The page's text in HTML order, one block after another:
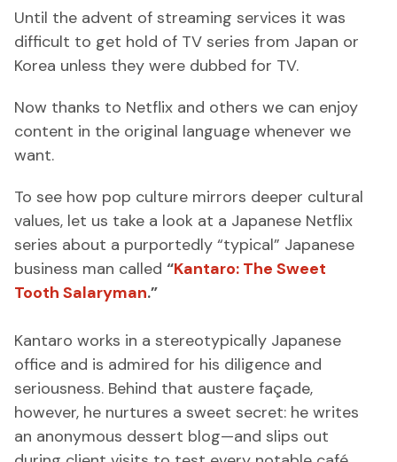
Until the advent of streaming services it was
difficult to get hold of TV series from Japan or
Korea unless they were dubbed for TV.
Now thanks to Netflix and others we can enjoy
content in the original language whenever we
want.
To see how pop culture mirrors deeper cultural
values, let us take a look at a Japanese Netflix
series about a purportedly “typical” Japanese
business man called “Kantaro: The Sweet
Tooth Salaryman.”
Kantaro works in a stereotypically Japanese
office and is admired for his diligence and
seriousness. Behind that austere façade,
however, he nurtures a sweet secret: he writes
an anonymous dessert blog—and slips out